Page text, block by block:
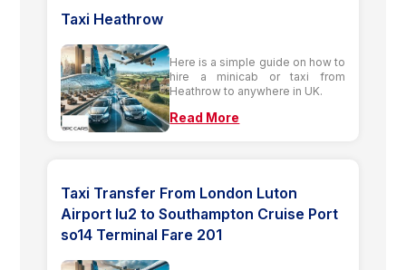
Taxi Heathrow
Here is a simple guide on how to
hire a minicab or taxi from
Heathrow to anywhere in UK.
Read More
Taxi Transfer From London Luton
Airport lu2 to Southampton Cruise Port
so14 Terminal Fare 201